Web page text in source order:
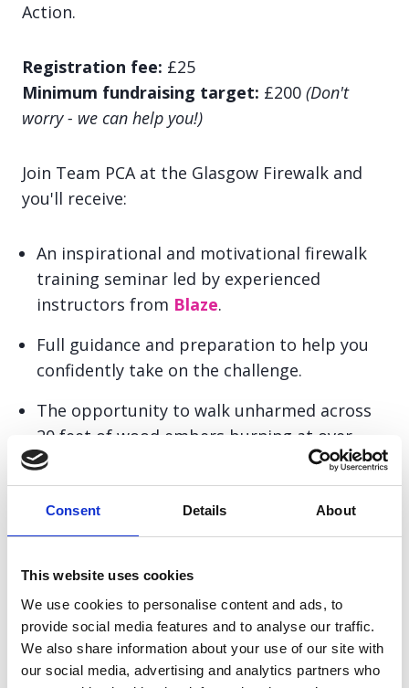
Consent Details About
This website uses cookies
We use cookies to personalise content and ads, to
provide social media features and to analyse our traffic.
We also share information about your use of our site with
our social media, advertising and analytics partners who
Action.
Registration fee: £25
Minimum fundraising target: £200 (Don't
worry - we can help you!)
Join Team PCA at the Glasgow Firewalk and
you'll receive:
An inspirational and motivational firewalk
training seminar led by experienced
instructors from Blaze.
Full guidance and preparation to help you
confidently take on the challenge.
The opportunity to walk unharmed across
20 feet of wood embers burning at over
1,200°F.
Support and encouragement from the
A memorable experience to share with
firewalk.
The chance to raise vital funds to help